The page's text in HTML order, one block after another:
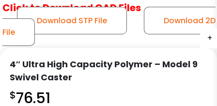
+
+
+
+
+
+
+
+
+
+
+
+
Click to Download CAD Files
Download STP File
Download 2D
File
4″ Ultra High Capacity Polymer – Model 9
Swivel Caster
$76.51